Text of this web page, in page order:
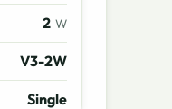
2 W
V3-2W
Single